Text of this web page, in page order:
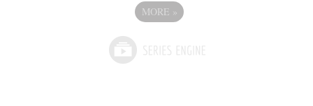
MORE »